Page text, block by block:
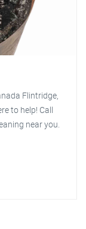
Flintridge,
to help! Call
near you.